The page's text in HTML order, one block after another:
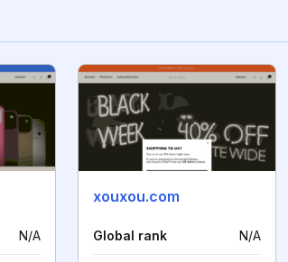
N/A
xouxou.com
Global rank N/A